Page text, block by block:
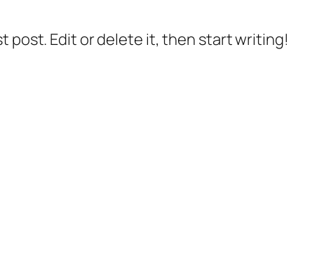
post. Edit or delete it, then start writing!